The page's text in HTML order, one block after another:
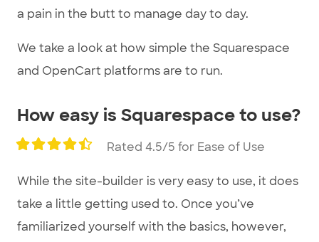
a pain in the butt to manage day to day.
We take a look at how simple the Squarespace
and OpenCart platforms are to run.
How easy is Squarespace to use?
Rated 4.5/5 for Ease of Use
While the site-builder is very easy to use, it does
take a little getting used to. Once you’ve
familiarized yourself with the basics, however,